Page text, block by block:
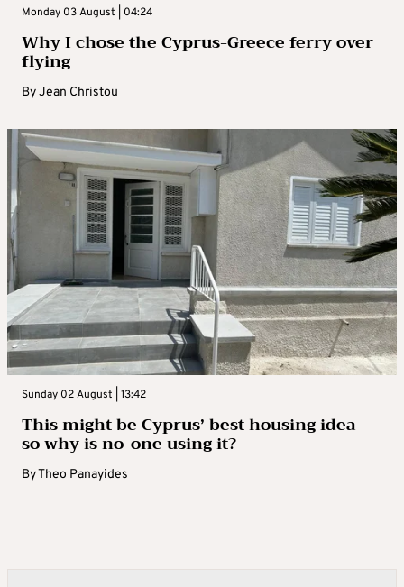
Monday 03 August | 04:24
Why I chose the Cyprus-Greece ferry over
flying
ByJean Christou
Sunday 02 August | 13:42
This might be Cyprus’ best housing idea –
so why is no-one using it?
ByTheo Panayides